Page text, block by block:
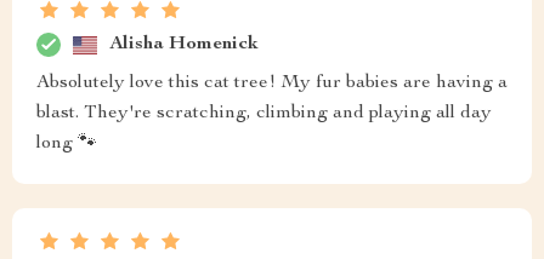
Alisha Homenick
Absolutely love this cat tree! My fur babies are having a
blast. They're scratching, climbing and playing all day
long 🐾